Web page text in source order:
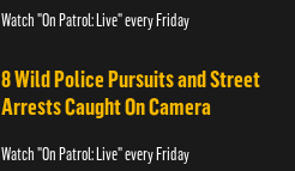
Watch "On Patrol: Live" every Friday
8 Wild Police Pursuits and Street
Arrests Caught On Camera
Watch "On Patrol: Live" every Friday